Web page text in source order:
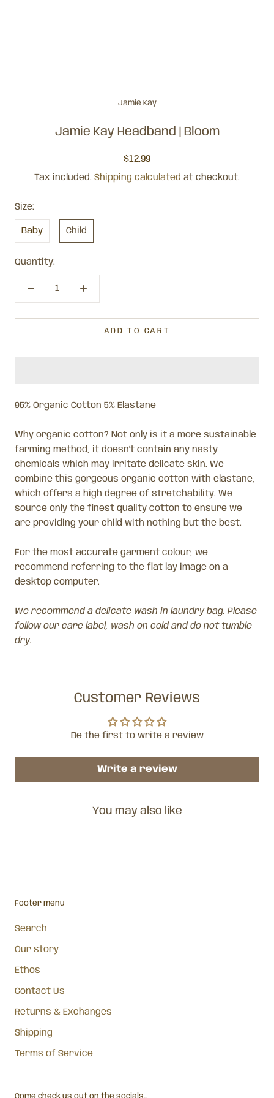
Jamie Kay
Jamie Kay Headband | Bloom
$12.99
Tax included. Shipping calculated at checkout.
Size:
Baby Child
Quantity:
ADD TO CART
95% Organic Cotton 5% Elastane
Why organic cotton? Not only is it a more sustainable
farming method, it doesn't contain any nasty
chemicals which may irritate delicate skin. We
combine this gorgeous organic cotton with elastane,
which offers a high degree of stretchability. We
source only the finest quality cotton to ensure we
are providing your child with nothing but the best.
For the most accurate garment colour, we
recommend referring to the flat lay image on a
desktop computer.
We recommend a delicate wash in laundry bag. Please
follow our care label, wash on cold and do not tumble
dry.
Customer Reviews
Be the first to write a review
Write a review
You may also like
Footer menu
Search
Our story
Ethos
Contact Us
Returns & Exchanges
Shipping
Terms of Service